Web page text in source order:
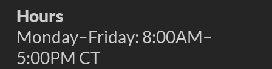
Hours
Monday–Friday: 8:00AM–
5:00PM CT